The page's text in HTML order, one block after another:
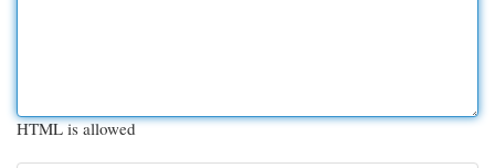
HTML is allowed